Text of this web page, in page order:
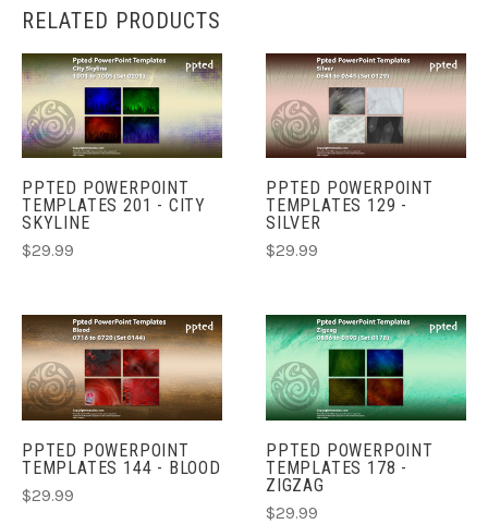
RELATED PRODUCTS
PPTED POWERPOINT
TEMPLATES 201 - CITY
SKYLINE
$29.99
PPTED POWERPOINT
TEMPLATES 129 -
SILVER
$29.99
PPTED POWERPOINT
TEMPLATES 144 - BLOOD
$29.99
PPTED POWERPOINT
TEMPLATES 178 -
ZIGZAG
$29.99